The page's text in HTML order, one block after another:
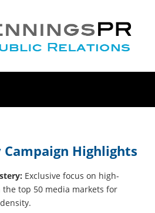
Highlights
Exclusive focus on high-
top 50 media markets for